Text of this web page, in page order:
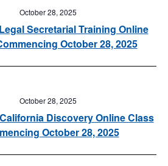
Secretarial Training Online
October 28, 2025
October 28, 2025
Discovery Online Class
October 28, 2025
October 28, 2025